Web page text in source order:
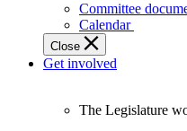
Ontarians.Committee
Calendar
Close
Get involved
The Legislature